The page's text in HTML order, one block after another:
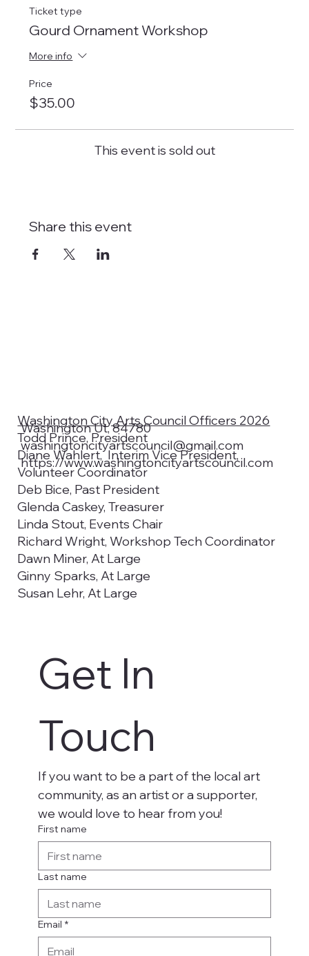
Ticket type
Gourd Ornament Workshop
More info
Price
$35.00
This event is sold out
Share this event
Washington City Arts Council Officers 2026
Todd Prince, President
Diane Wahlert, Interim Vice President,
Volunteer Coordinator
Deb Bice, Past President
Glenda Caskey, Treasurer
Linda Stout, Events Chair
Richard Wright, Workshop Tech Coordinator
Dawn Miner, At Large
Ginny Sparks, At Large
Susan Lehr, At Large
Christy De La Cruz, Secretary, Utah Tech
University
Washington Ut, 84780
washingtoncityartscouncil@gmail.com
https://www.washingtoncityartscouncil.com
Get In
Touch
If you want to be a part of the local art
community, as an artist or a supporter,
we would love to hear from you!
First name
Last name
Email *